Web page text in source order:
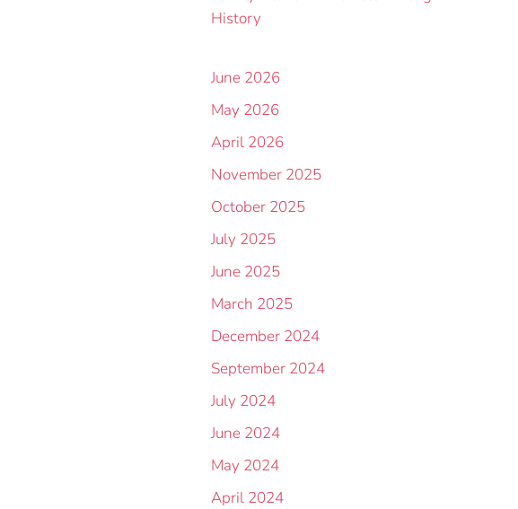
History
June 2026
May 2026
April 2026
November 2025
October 2025
July 2025
June 2025
March 2025
December 2024
September 2024
July 2024
June 2024
May 2024
April 2024